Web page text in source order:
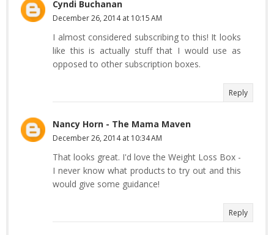
Cyndi Buchanan
December 26, 2014 at 10:15 AM
I almost considered subscribing to this! It looks
like this is actually stuff that I would use as
opposed to other subscription boxes.
Reply
Nancy Horn - The Mama Maven
December 26, 2014 at 10:34 AM
That looks great. I'd love the Weight Loss Box -
I never know what products to try out and this
would give some guidance!
Reply